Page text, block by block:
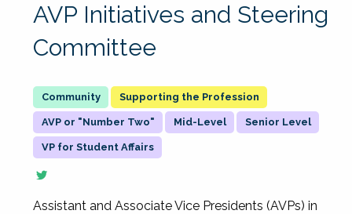
AVP Initiatives and Steering
Committee
Supporting the Profession
AVP or "Number Two" Mid-Level Senior Level
VP for Student Affairs
Assistant and Associate Vice Presidents (AVPs) in